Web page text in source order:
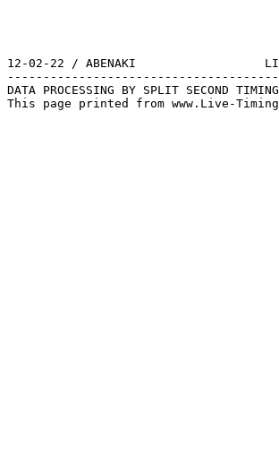
12-02-22 / ABENAKI
DATA PROCESSING BY SPLIT
This page printed from www.Live-